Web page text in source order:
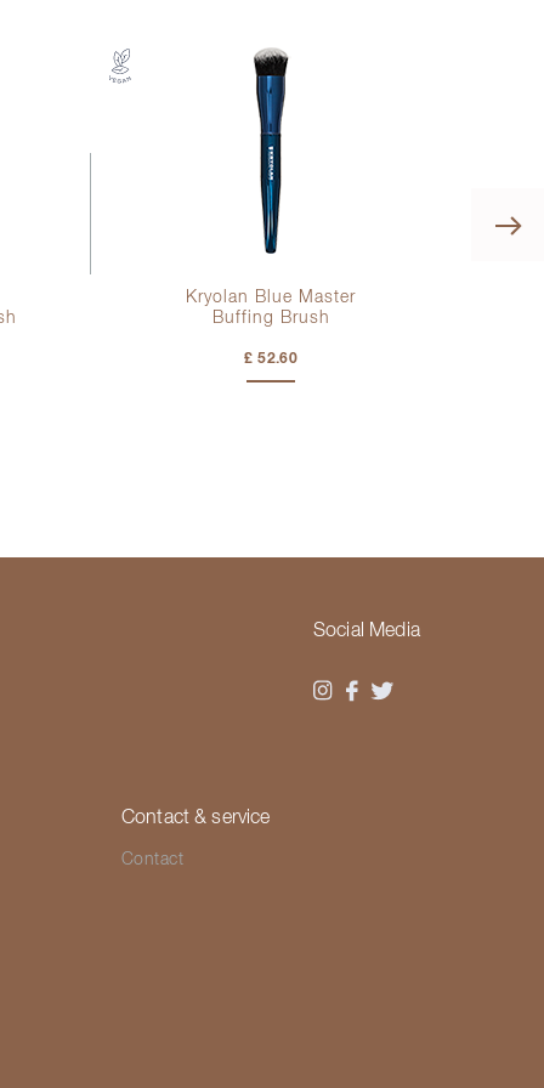
Kryolan Blue Master
Buffing Brush
£ 52.60
Social Media
Contact & service
Contact